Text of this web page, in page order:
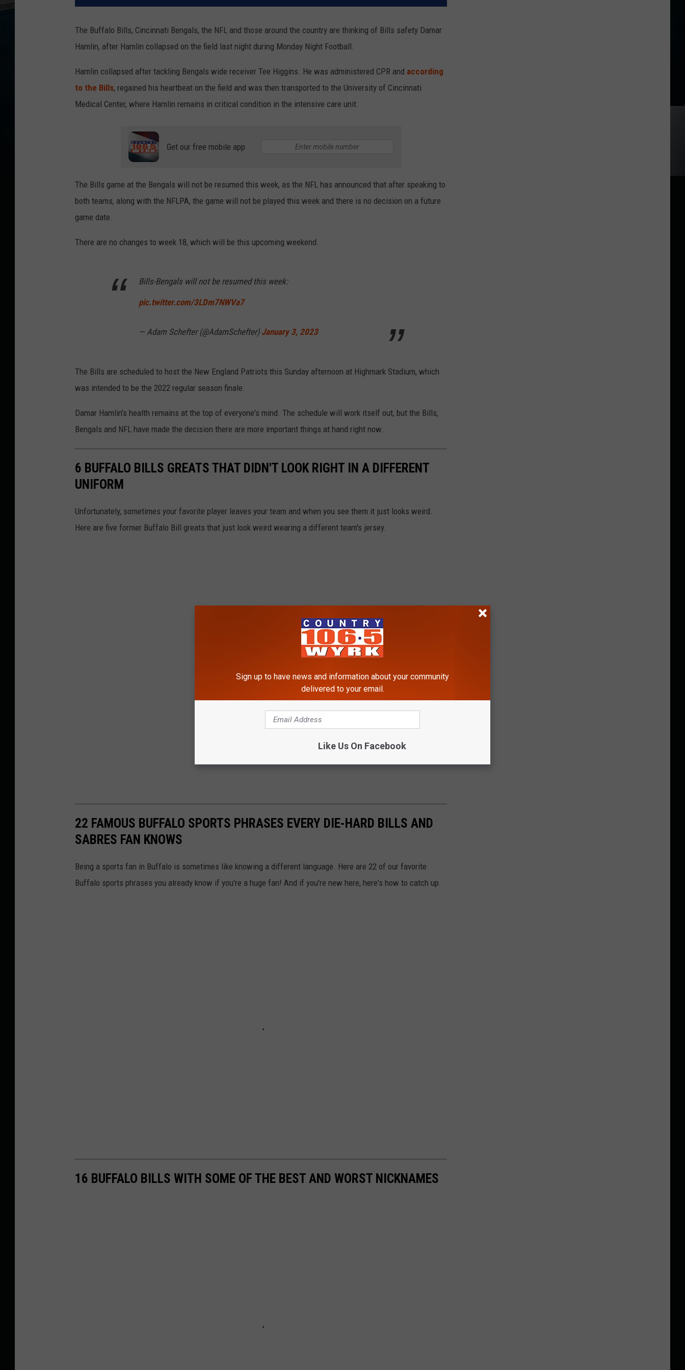
The Buffalo Bills, Cincinnati Bengals, the NFL and those around the country are thinking of Bills safety Damar
Hamlin, after Hamlin collapsed on the field last night during Monday Night Football.
Hamlin collapsed after tackling Bengals wide receiver Tee Higgins. He was administered CPR and according
to the Bills, regained his heartbeat on the field and was then transported to the University of Cincinnati
Medical Center, where Hamlin remains in critical condition in the intensive care unit.
Get our free mobile app
The Bills game at the Bengals will not be resumed this week, as the NFL has announced that after speaking to
both teams, along with the NFLPA, the game will not be played this week and there is no decision on a future
game date.
There are no changes to week 18, which will be this upcoming weekend.
Bills-Bengals will not be resumed this week:
pic.twitter.com/3LDm7NWVa7
— Adam Schefter (@AdamSchefter) January 3, 2023
The Bills are scheduled to host the New England Patriots this Sunday afternoon at Highmark Stadium, which
was intended to be the 2022 regular season finale.
Damar Hamlin's health remains at the top of everyone's mind. The schedule will work itself out, but the Bills,
Bengals and NFL have made the decision there are more important things at hand right now.
6 BUFFALO BILLS GREATS THAT DIDN'T LOOK RIGHT IN A DIFFERENT
UNIFORM
Unfortunately, sometimes your favorite player leaves your team and when you see them it just looks weird.
Here are five former Buffalo Bill greats that just look weird wearing a different team's jersey.
22 FAMOUS BUFFALO SPORTS PHRASES EVERY DIE-HARD BILLS AND
SABRES FAN KNOWS
Being a sports fan in Buffalo is sometimes like knowing a different language. Here are 22 of our favorite
Buffalo sports phrases you already know if you're a huge fan! And if you're new here, here's how to catch up.
16 BUFFALO BILLS WITH SOME OF THE BEST AND WORST NICKNAMES
Sign up to have news and information about your community
delivered to your email.
Like Us On Facebook